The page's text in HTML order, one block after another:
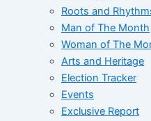
Roots and
Man of The Month
Woman of The
Arts and Heritage
Election Tracker
Events
Exclusive Report